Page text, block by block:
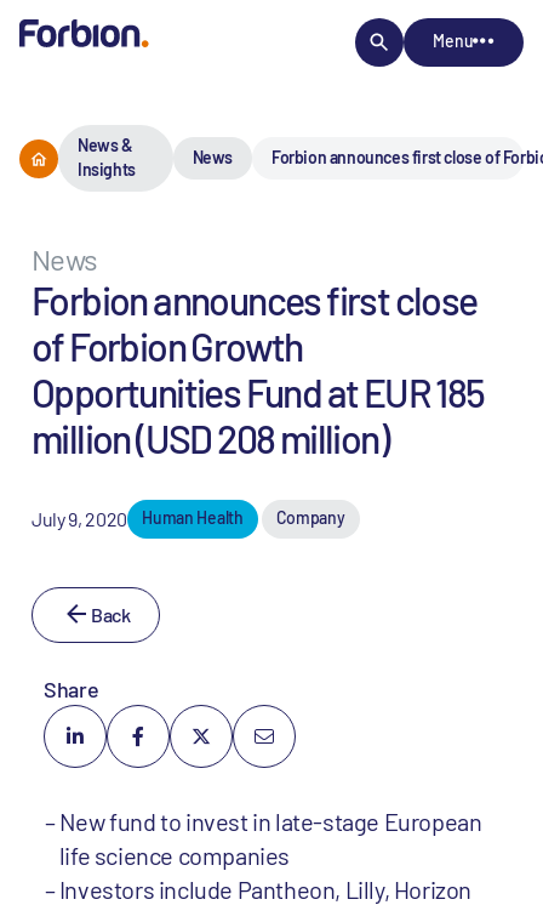
Menu
News &
Insights
News Forbion announces first close of
News
Forbion announces first close
of Forbion Growth
Opportunities Fund at EUR 185
million (USD 208 million)
July 9, 2020 Human Health Company
Back
Share
New fund to invest in late-stage European
life science companies
Investors include Pantheon, Lilly, Horizon